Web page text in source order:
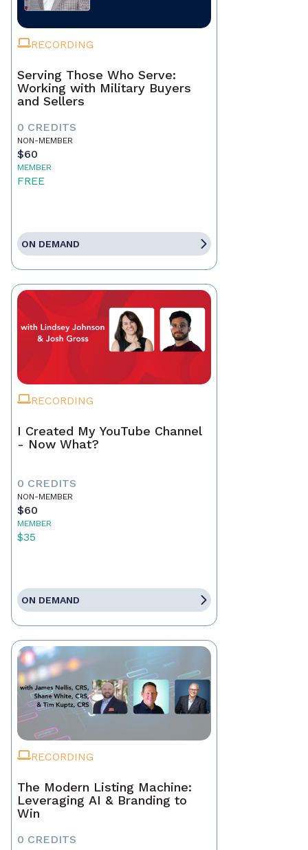
RECORDING
Serving Those Who Serve:
Working with Military Buyers
and Sellers
0 CREDITS
NON-MEMBER
$60
MEMBER
FREE
ON DEMAND
RECORDING
I Created My YouTube Channel
- Now What?
0 CREDITS
NON-MEMBER
$60
MEMBER
$35
ON DEMAND
RECORDING
The Modern Listing Machine:
Leveraging AI & Branding to
Win
0 CREDITS